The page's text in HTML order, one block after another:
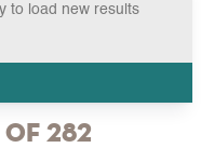
to load new results
282